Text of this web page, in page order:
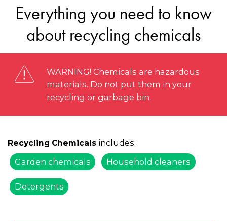
Everything you need to know
about recycling chemicals
WARNING! Chemicals are hazardous
materials. Do not put them in your
recycling or garbage bin.
Recycling Chemicals includes:
Garden chemicals
Household cleaners
Detergents